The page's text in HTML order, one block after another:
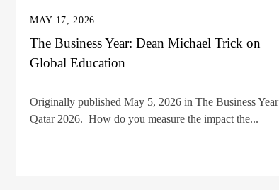
MAY 17, 2026
The Business Year: Dean Michael Trick on
Global Education
Originally published May 5, 2026 in The Business Year
Qatar 2026. How do you measure the impact the...